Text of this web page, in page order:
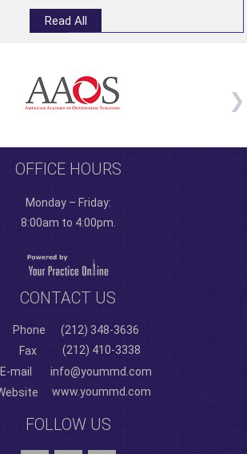
Read All
OFFICE HOURS
Monday – Friday:
8:00am to 4:00pm.
CONTACT US
Phone
(212) 348-3636
Fax
(212) 410-3338
E-mail
info@yoummd.com
www.yoummd.com
FOLLOW US